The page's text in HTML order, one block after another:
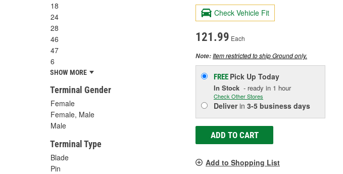
18
24
28
46
47
6
SHOW MORE
Terminal Gender
Female
Female, Male
Male
Terminal Type
Blade
Pin
Check Vehicle Fit
121.99 Each
Note:Item restricted to ship Ground only.
FREE Pick Up Today
In Stock - ready in 1 hour
Check Other Stores
Deliverin 3-5 business days
ADD TO CART
Add to Shopping List